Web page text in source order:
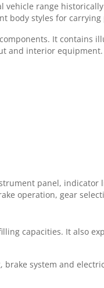
range
styles for carrying
It contains
and interior equipment.
panel,
operation, gear
capacities. It also
system and